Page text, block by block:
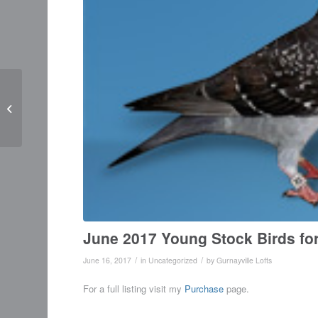
June 2017 Young Stock Birds
June 16, 2017 / in Uncategorized / byGurnayville Lofts
For a full listing visit my Purchase page.